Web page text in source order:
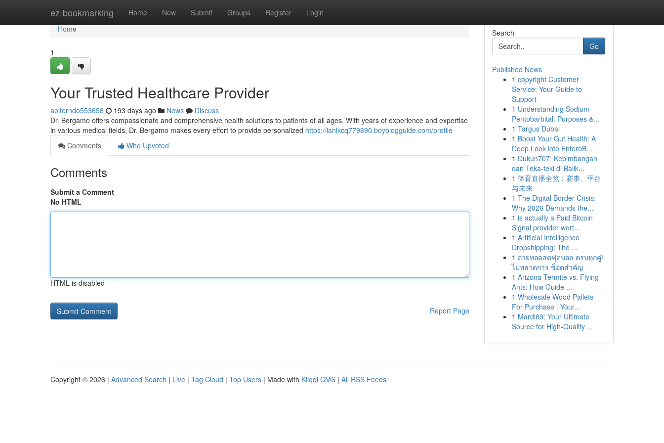
ez-bookmarking Home New Submit Groups Register Login
Home
Home
1
Your Trusted Healthcare Provider
aoiferndo553658 193 days ago News
Discuss
Dr. Bergamo offers compassionate and comprehensive health solutions to patients of all ages. With years of experience and expertise
in various medical fields, Dr. Bergamo makes every effort to provide personalized https://ianlkcq779890.boyblogguide.com/profile
Comments
Who Upvoted
Comments
Submit a Comment
No HTML
HTML is disabled
Report Page
Search
Go
Published News
1 copyright Customer
Service: Your Guide to
Support
1 Understanding Sodium
Pentobarbital: Purposes &...
1 Targus Dubai
1 Boost Your Gut Health: A
Deep Look into EnteroB...
1 Dukun707: Kebimbangan
dan Teka-teki di Balik...
1 体育直播全览：赛事、平台
与未来
1 The Digital Border Crisis:
Why 2026 Demands the...
1 is actually a Paid Bitcoin
Signal provider wort...
1 Artificial Intelligence
Dropshipping: The ...
1 ถ่ายทอดสดฟุตบอล ครบทุกคู่!
ไม่พลาดการ ช็อตสำคัญ
1 Arizona Termite vs. Flying
Ants: How Guide ...
1 Wholesale Wood Pallets
For Purchase : Your...
1 Mardi89: Your Ultimate
Source for High-Quality ...
Copyright © 2026 | Advanced Search | Live | Tag Cloud | Top Users | Made with Kliqqi CMS | All RSS Feeds